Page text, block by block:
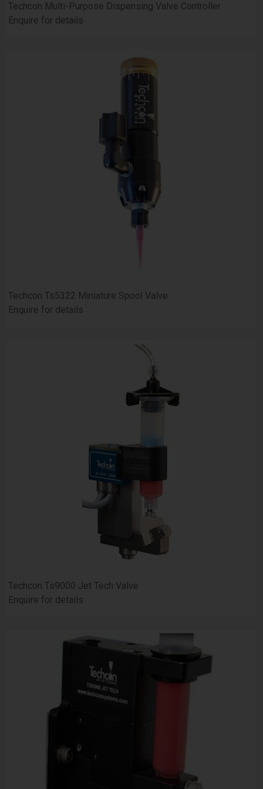
Techcon Multi-Purpose Dispensing Valve Controller
Enquire for details
Techcon Ts5322 Miniature Spool Valve
Enquire for details
Techcon Ts9000 Jet Tech Valve
Enquire for details